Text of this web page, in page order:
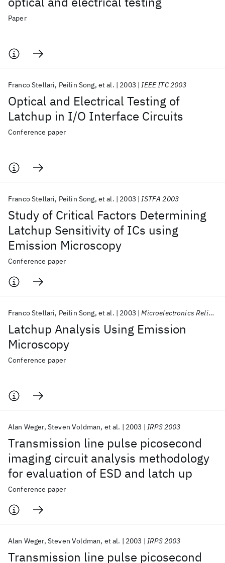
Paper
Optical and Electrical Testing of
Latchup in I/O Interface Circuits
Franco Stellari Peilin Song et al. 2003 IEEE ITC 2003
Conference paper
Study of Critical Factors Determining
Latchup Sensitivity of ICs using
Emission Microscopy
Franco Stellari Peilin Song et al. 2003 ISTFA 2003
Conference paper
Latchup Analysis Using Emission
Microscopy
Franco Stellari Peilin Song et al. 2003 Microelectronics Reliability
Conference paper
Transmission line pulse picosecond
imaging circuit analysis methodology
for evaluation of ESD and latch up
Alan Weger Steven Voldman et al. 2003 IRPS 2003
Conference paper
Transmission line pulse picosecond
Alan Weger Steven Voldman et al. 2003 IRPS 2003